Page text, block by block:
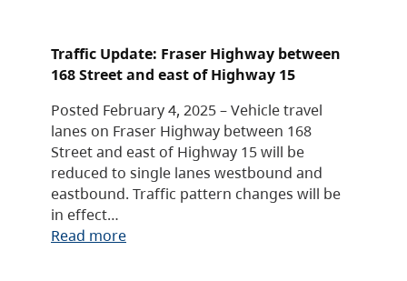
Traffic Update: Fraser Highway between
168 Street and east of Highway 15
Posted February 4, 2025 – Vehicle travel
lanes on Fraser Highway between 168
Street and east of Highway 15 will be
reduced to single lanes westbound and
eastbound. Traffic pattern changes will be
in effect…
Read more